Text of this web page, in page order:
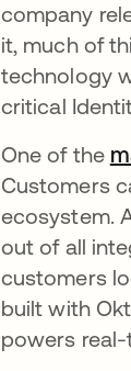
company
it, much of
technology
critical
One of the
Customers
ecosystem.
out of all
customers
built with
powers